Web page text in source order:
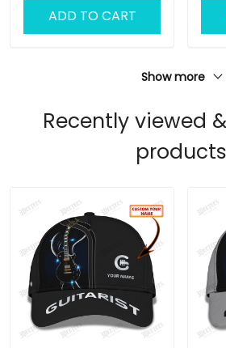
ADD TO CART
Show more
Recently viewed
products